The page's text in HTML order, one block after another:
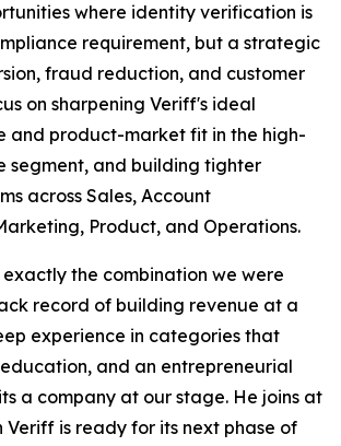
where identity verification is
requirement, but a strategic
fraud reduction, and customer
on sharpening Veriff's ideal
and product-market fit in the high-
segment, and building tighter
across Sales, Account
Product, and Operations.
the combination we were
record of building revenue at a
experience in categories that
and an entrepreneurial
a company at our stage. He joins at
Veriff is ready for its next phase of